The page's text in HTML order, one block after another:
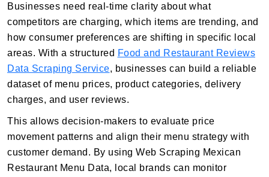
Businesses need real-time clarity about what
competitors are charging, which items are trending, and
how consumer preferences are shifting in specific local
areas. With a structured Food and Restaurant Reviews
Data Scraping Service, businesses can build a reliable
dataset of menu prices, product categories, delivery
charges, and user reviews.
This allows decision-makers to evaluate price
movement patterns and align their menu strategy with
customer demand. By using Web Scraping Mexican
Restaurant Menu Data, local brands can monitor